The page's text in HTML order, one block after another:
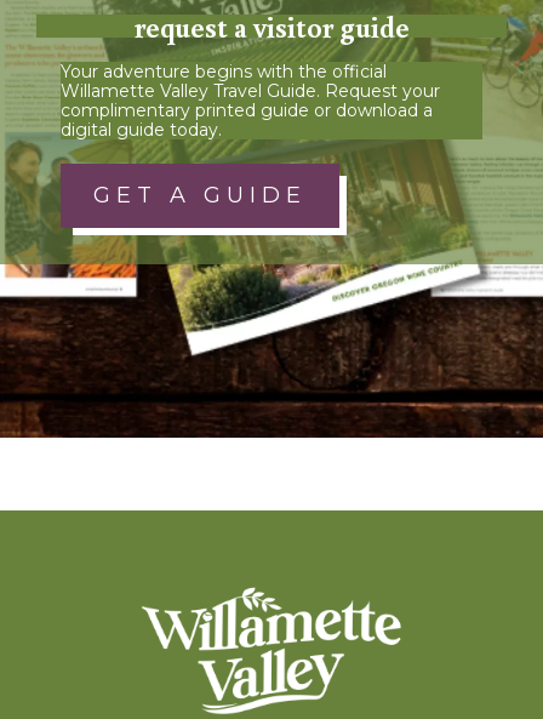
request a visitor guide
Your adventure begins with the official
Willamette Valley Travel Guide. Request your
complimentary printed guide or download a
digital guide today.
GET A GUIDE